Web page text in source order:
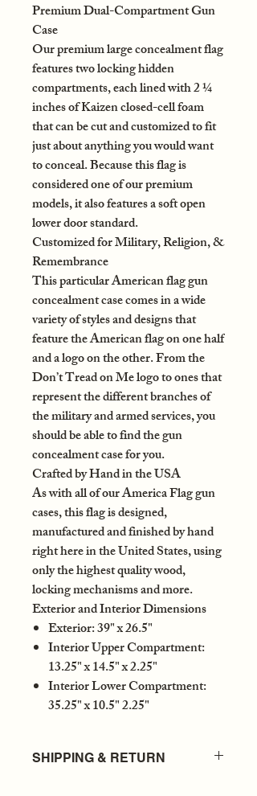
Premium Dual-Compartment Gun
Case
Our premium large concealment flag
features two locking hidden
compartments, each lined with 2 ¼
inches of Kaizen closed-cell foam
that can be cut and customized to fit
just about anything you would want
to conceal. Because this flag is
considered one of our premium
models, it also features a soft open
lower door standard.
Customized for Military, Religion, &
Remembrance
This particular American flag gun
concealment case comes in a wide
variety of styles and designs that
feature the American flag on one half
and a logo on the other. From the
Don’t Tread on Me logo to ones that
represent the different branches of
the military and armed services, you
should be able to find the gun
concealment case for you.
Crafted by Hand in the USA
As with all of our America Flag gun
cases, this flag is designed,
manufactured and finished by hand
right here in the United States, using
only the highest quality wood,
locking mechanisms and more.
Exterior and Interior Dimensions
Exterior: 39" x 26.5"
Interior Upper Compartment:
13.25" x 14.5" x 2.25"
Interior Lower Compartment:
35.25" x 10.5" 2.25"
SHIPPING & RETURN